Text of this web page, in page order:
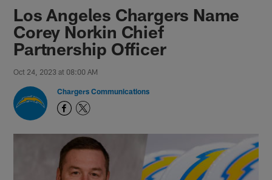
Los Angeles Chargers Name
Corey Norkin Chief
Partnership Officer
Oct 24, 2023 at 08:00 AM
Chargers Communications